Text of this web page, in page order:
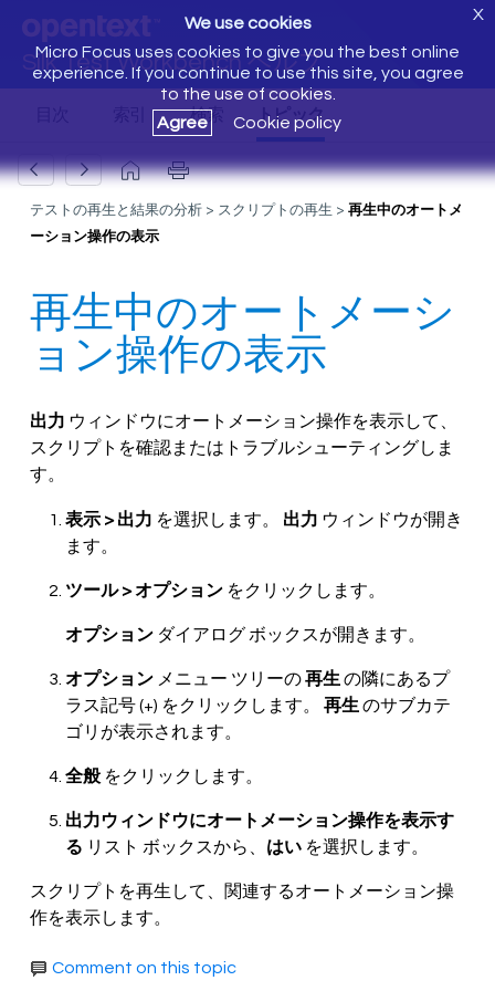
Silk Test Workbench ヘルプ
We use cookies
Micro Focus uses cookies to give you the best online
experience. If you continue to use this site, you agree
to the use of cookies.
Agree
Cookie policy
X